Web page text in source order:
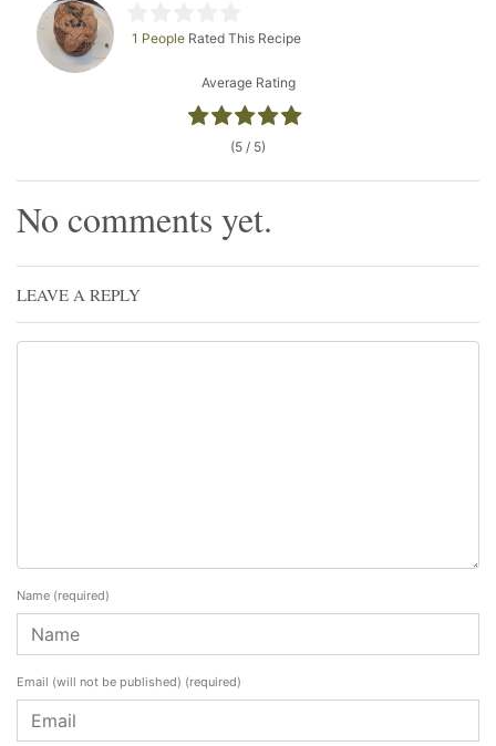
1 People Rated This Recipe
Average Rating
(5 / 5)
No comments yet.
LEAVE A REPLY
Name (required)
Email (will not be published) (required)